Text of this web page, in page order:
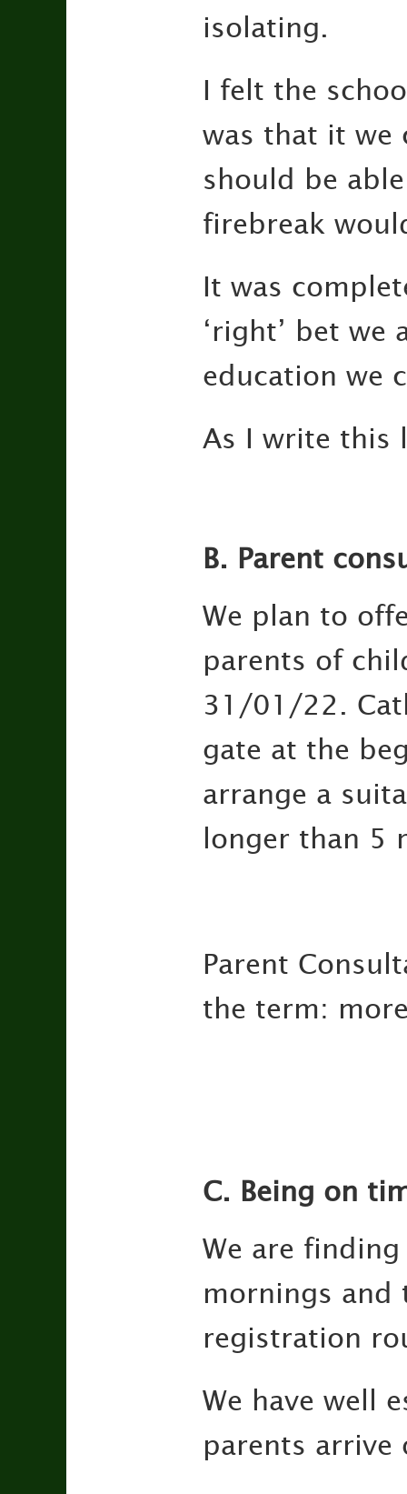
isolating.
I felt the
was that it we
should be
firebreak
It was
‘right’ bet
education we
As I write this
B. Parent
We plan to
parents of
31/01/22.
gate at the
arrange a
longer than 5
Parent
the term:
C. Being on
We are
mornings and
registration
We have well
parents arrive